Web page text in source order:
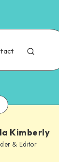
Kimberly
& Editor